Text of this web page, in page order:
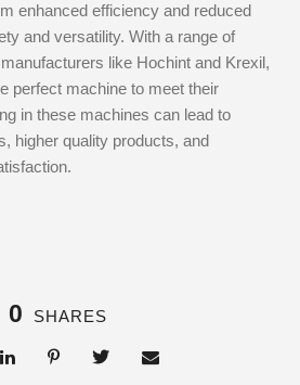
enhanced efficiency and reduced
and versatility. With a range of
like Hochint and Krexil,
perfect machine to meet their
in these machines can lead to
higher quality products, and
0 SHARES